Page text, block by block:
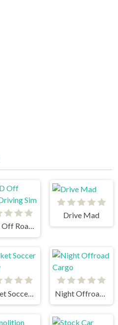
4WD Off Road Driving Sim
Drive Mad